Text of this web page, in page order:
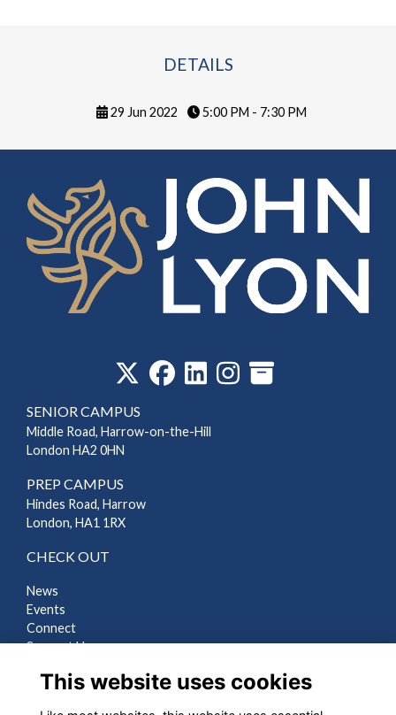
DETAILS
29 Jun 2022 5:00 PM - 7:30 PM
SENIOR CAMPUS
Middle Road, Harrow-on-the-Hill
London HA2 0HN
PREP CAMPUS
Hindes Road, Harrow
London, HA1 1RX
CHECK OUT
News
Events
Connect
Support Us
This website uses cookies